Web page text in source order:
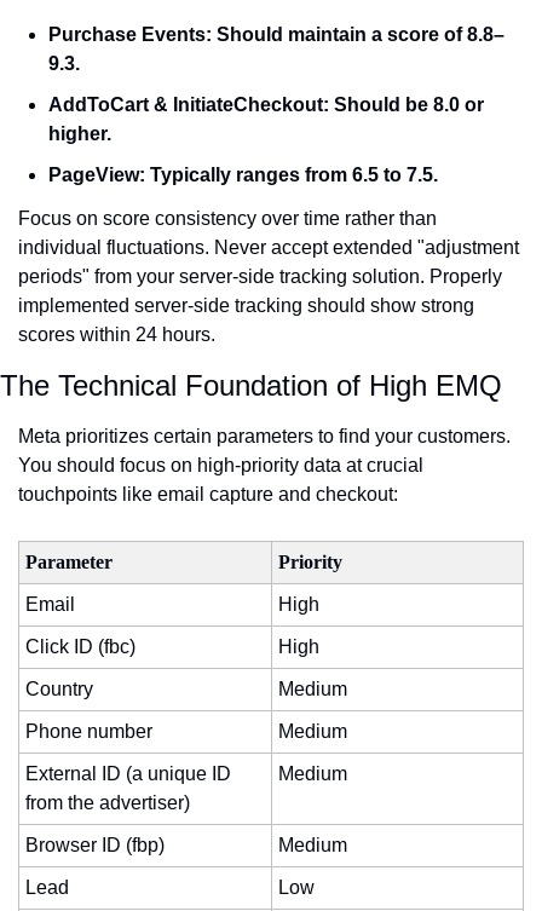
Purchase Events: Should maintain a score of 8.8–
9.3.
AddToCart & InitiateCheckout: Should be 8.0 or
higher.
PageView: Typically ranges from 6.5 to 7.5.
Focus on score consistency over time rather than
individual fluctuations. Never accept extended "adjustment
periods" from your server-side tracking solution. Properly
implemented server-side tracking should show strong
scores within 24 hours.
The Technical Foundation of High EMQ
Meta prioritizes certain parameters to find your customers.
You should focus on high-priority data at crucial
touchpoints like email capture and checkout:
Parameter Priority
Email High
Click ID (fbc) High
Country Medium
Phone number Medium
External ID (a unique ID
from the advertiser)
Medium
Browser ID (fbp) Medium
Lead Low